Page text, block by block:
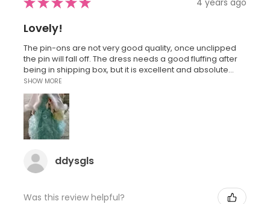
Lovely!
The pin-ons are not very good quality, once unclipped
the pin will fall off. The dress needs a good fluffing after
being in shipping box, but it is excellent and absolute...
SHOW MORE
ddysgls
Was this review helpful?